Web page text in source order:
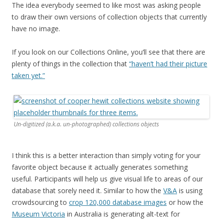
The idea everybody seemed to like most was asking people
to draw their own versions of collection objects that currently
have no image.
If you look on our Collections Online, you’ll see that there are
plenty of things in the collection that “haven’t had their picture
taken yet.”
Un-digitized (a.k.a. un-photographed) collections objects
I think this is a better interaction than simply voting for your
favorite object because it actually generates something
useful. Participants will help us give visual life to areas of our
database that sorely need it. Similar to how the V&A is using
crowdsourcing to crop 120,000 database images or how the
Museum Victoria in Australia is generating alt-text for